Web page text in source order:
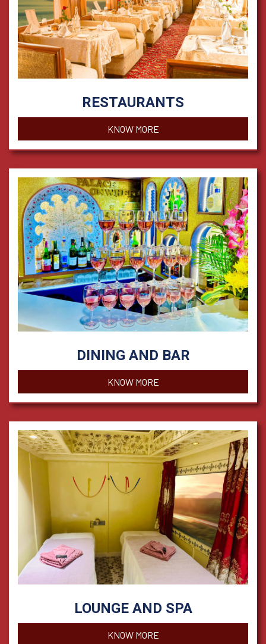
RESTAURANTS
KNOW MORE
DINING AND BAR
KNOW MORE
LOUNGE AND SPA
KNOW MORE